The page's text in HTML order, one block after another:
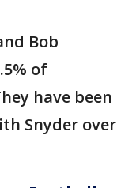
Bob
of
have been
Snyder over